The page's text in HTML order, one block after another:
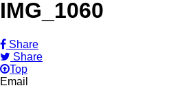
IMG_1060
Share
Share
Top
Email